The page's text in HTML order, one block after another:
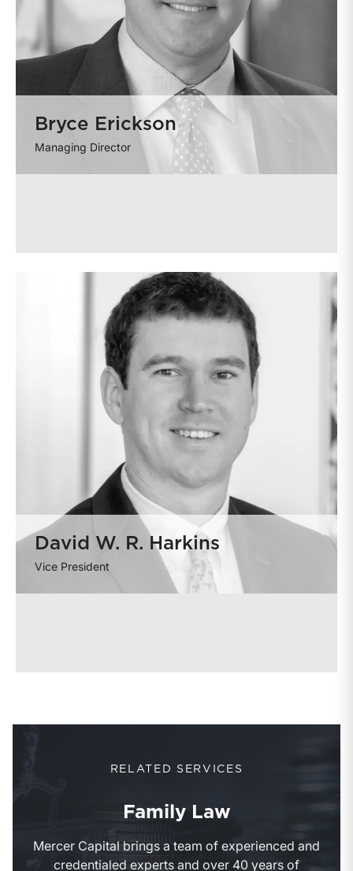
Bryce Erickson
Managing Director
David W. R. Harkins
Vice President
RELATED SERVICES
Family Law
Mercer Capital brings a team of experienced and
credentialed experts and over 40 years of